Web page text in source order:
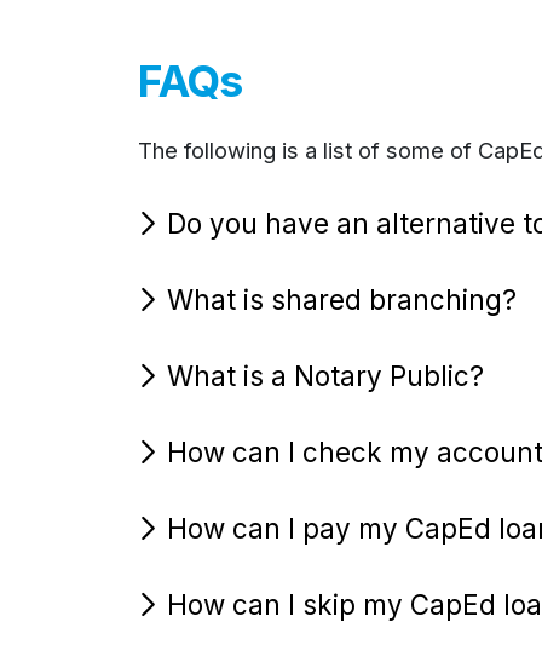
FAQs
The following is a list of some of
Do you have an alternative
What is shared branching?
What is a Notary Public?
How can I check my
How can I pay my CapEd
How can I skip my CapEd